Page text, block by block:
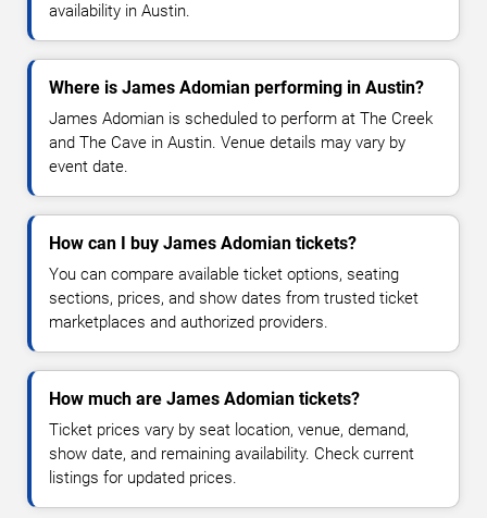
availability in Austin.
Where is James Adomian performing in Austin?
James Adomian is scheduled to perform at The Creek
and The Cave in Austin. Venue details may vary by
event date.
How can I buy James Adomian tickets?
You can compare available ticket options, seating
sections, prices, and show dates from trusted ticket
marketplaces and authorized providers.
How much are James Adomian tickets?
Ticket prices vary by seat location, venue, demand,
show date, and remaining availability. Check current
listings for updated prices.